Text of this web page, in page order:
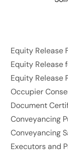
Equity Release
Equity Release
Equity Release
Occupier
Document
Conveyancing
Conveyancing
Executors and